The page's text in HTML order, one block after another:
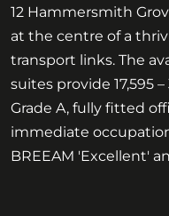
12 Hammersmith
at the centre of a
transport links. The
suites provide 17,595
Grade A, fully fitted
immediate
BREEAM 'Excellent'